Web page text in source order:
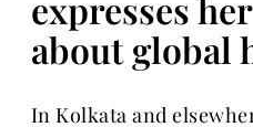
about global
In Kolkata and